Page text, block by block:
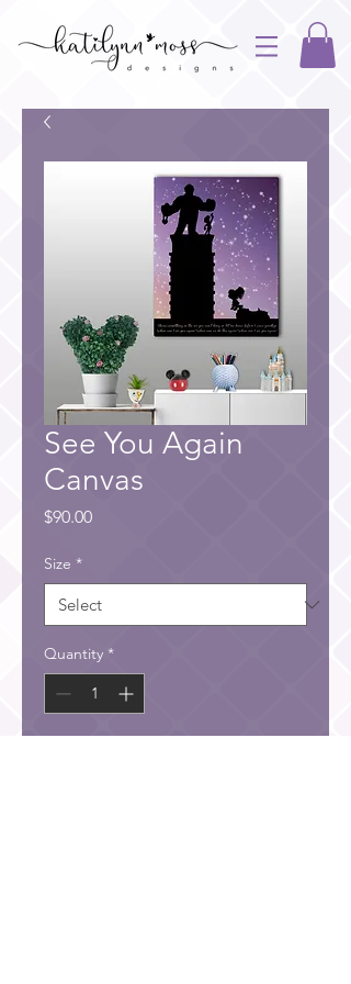
See You Again
Canvas
$90.00Price
Size *
Quantity *